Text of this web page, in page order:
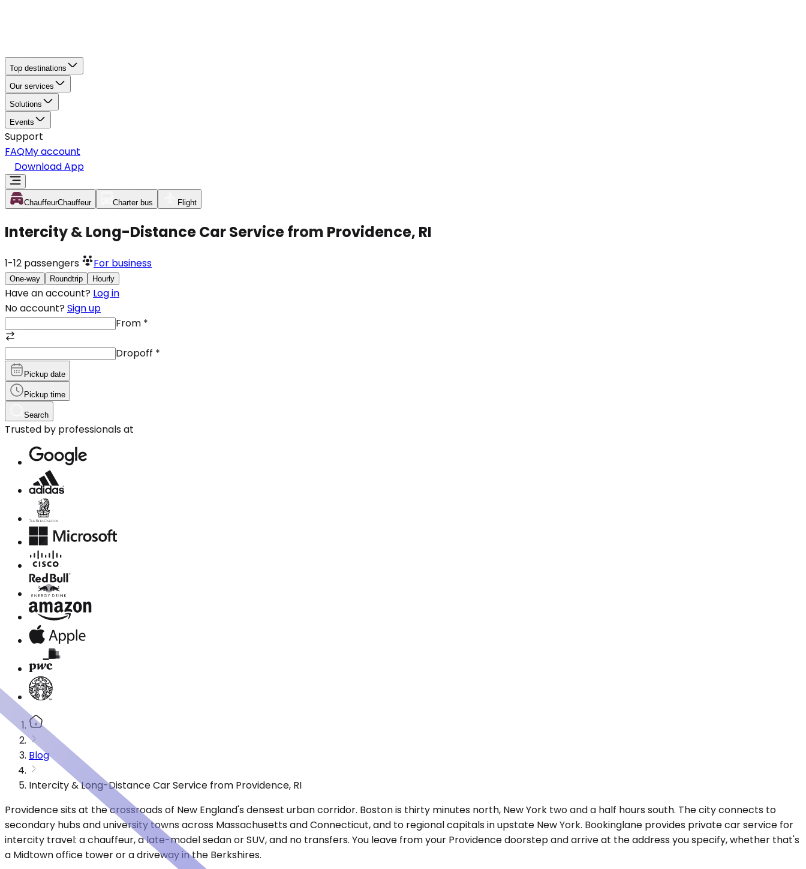
Top destinations
Our services
Solutions
Events
Support
FAQMy account
Download App
ChauffeurChauffeur Charter bus Flight
Intercity & Long-Distance Car Service from Providence, RI
1-12 passengers For business
One-way Roundtrip Hourly
Have an account? Log in
No account? Sign up
From *
Dropoff *
Pickup date
Pickup time
Search
Trusted by professionals at
Blog
Intercity & Long-Distance Car Service from Providence, RI
Providence sits at the crossroads of New England's densest urban corridor. Boston is thirty minutes north, New York two and a half hours south. The city connects to
secondary hubs and university towns across Massachusetts and Connecticut, and to regional capitals in upstate New York. Bookinglane provides private car service for
intercity travel: a chauffeur, a late-model sedan or SUV, and no transfers. You leave from your Providence doorstep and arrive at the address you specify, whether that's
a Midtown office tower or a driveway in the Berkshires.